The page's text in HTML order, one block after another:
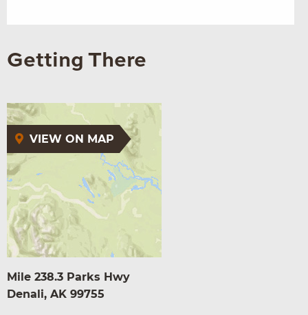
Getting There
VIEW ON MAP
Mile 238.3 Parks Hwy
Denali, AK 99755